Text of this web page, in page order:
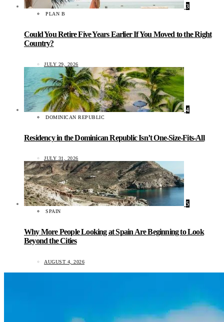
3
PLAN B
Could You Retire Five Years Earlier If You Moved to the Right
Country?
JULY 29, 2026
4
DOMINICAN REPUBLIC
Residency in the Dominican Republic Isn’t One-Size-Fits-All
JULY 31, 2026
5
SPAIN
Why More People Looking at Spain Are Beginning to Look
Beyond the Cities
AUGUST 4, 2026